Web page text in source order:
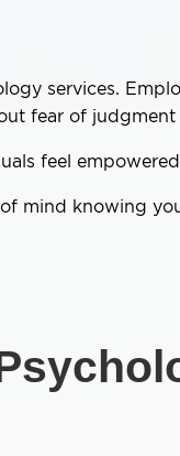
services.
fear of judgment
feel
mind knowing